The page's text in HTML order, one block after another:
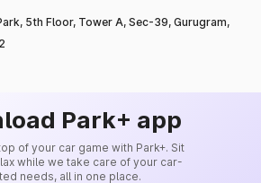
5th Floor, Tower A, Sec-39, Gurugram,
Park+ app
of your car game with Park+. Sit
while we take care of your car-
needs, all in one place.